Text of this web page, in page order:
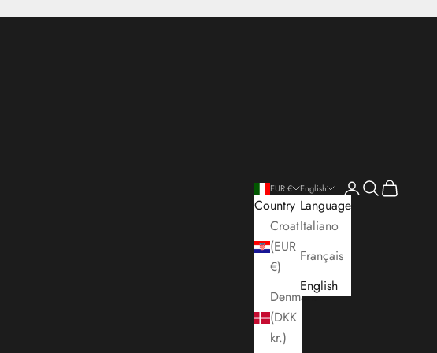
EUR €
Country
Croatia
(EUR
€)
Denmark
(DKK
kr.)
English
Language
Italiano
Français
English
Open account
Open search
Open cart